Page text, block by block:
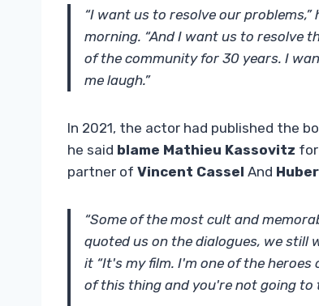
“I want us to resolve our
morning. “And I want us to resolve
of the community for 30 years. I
me laugh.”
In 2021, the actor had published the
he said blame Mathieu Kassovitz
partner of Vincent Cassel And
“Some of the most cult and
quoted us on the dialogues, we still
it “It's my film. I'm one of the
of this thing and you're not going to